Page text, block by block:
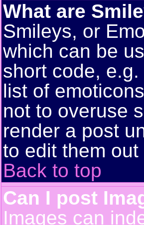
What are
Smileys, or
which can be
short code,
list of
not to overuse
render a post
to edit them
Back to top
Can I post
Images can